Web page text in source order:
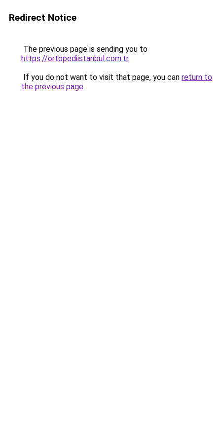
Redirect Notice
The previous page is sending you to
https://ortopediistanbul.com.tr.
If you do not want to visit that page, you can return to
the previous page.